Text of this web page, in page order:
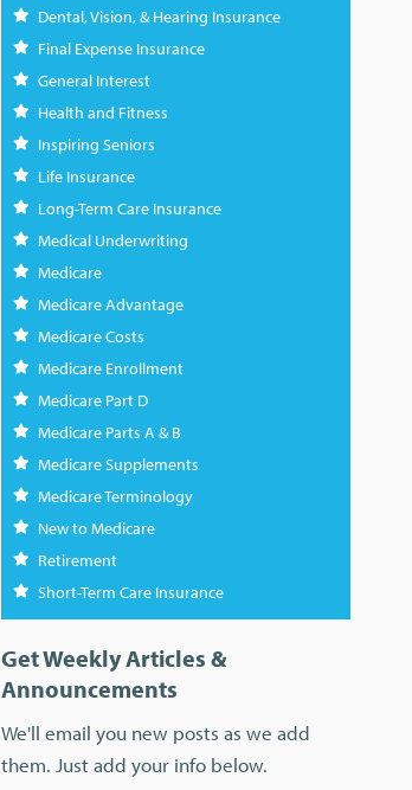
Dental, Vision, & Hearing Insurance
Final Expense Insurance
General Interest
Health and Fitness
Inspiring Seniors
Life Insurance
Long-Term Care Insurance
Medical Underwriting
Medicare
Medicare Advantage
Medicare Costs
Medicare Enrollment
Medicare Part D
Medicare Parts A & B
Medicare Supplements
Medicare Terminology
New to Medicare
Retirement
Short-Term Care Insurance
Get Weekly Articles &
Announcements
We'll email you new posts as we add
them. Just add your info below.